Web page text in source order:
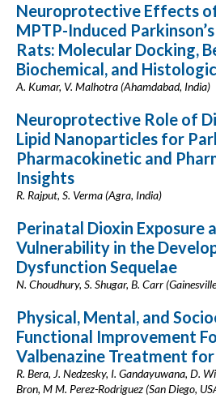
Neuroprotective Effects
MPTP-Induced
Rats: Molecular Docking,
Biochemical, and
A. Kumar, V. Malhotra (Ahamdabad, India)
Neuroprotective Role of
Lipid Nanoparticles for
Pharmacokinetic and
Insights
R. Rajput, S. Verma (Agra, India)
Perinatal Dioxin Exposure
Vulnerability in the
Dysfunction Sequelae
N. Choudhury, S. Shugar, B. Carr
Physical, Mental, and
Functional Improvement
Valbenazine Treatment for
R. Bera, J. Nedzesky, I. Gandayuwana, D.
Bron, M M. Perez-Rodriguez (San Diego,